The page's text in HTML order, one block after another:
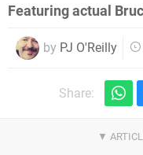
Featuring actual
by PJ O'Reilly
Share: